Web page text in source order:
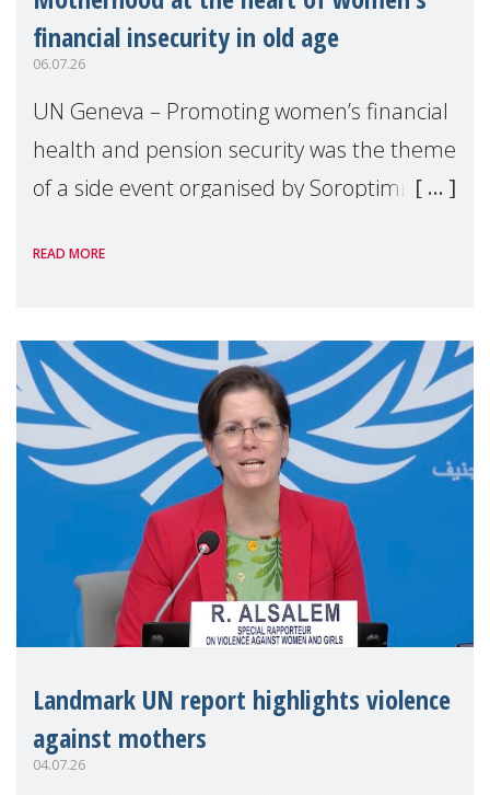
financial insecurity in old age
06.07.26
UN Geneva – Promoting women’s financial
health and pension security was the theme
of a side event organised by Soroptimist
the 62nd session of the United Nations H
READ MORE
Landmark UN report highlights violence
against mothers
04.07.26